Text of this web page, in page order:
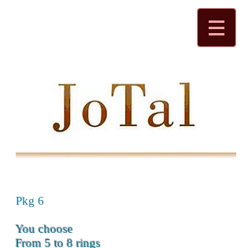
Pkg 6
You choose
From 5 to 8 rings